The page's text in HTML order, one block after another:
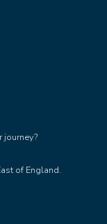
journey?
of England.